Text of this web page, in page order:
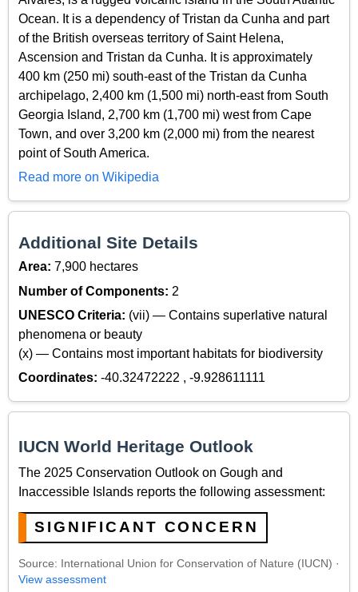
Ocean. It is a dependency of Tristan da Cunha and part
of the British overseas territory of Saint Helena,
Ascension and Tristan da Cunha. It is approximately
400 km (250 mi) south-east of the Tristan da Cunha
archipelago, 2,400 km (1,500 mi) north-east from South
Georgia Island, 2,700 km (1,700 mi) west from Cape
Town, and over 3,200 km (2,000 mi) from the nearest
point of South America.
Read more on Wikipedia
Additional Site Details
Area: 7,900 hectares
Number of Components: 2
UNESCO Criteria: (vii) — Contains superlative natural
phenomena or beauty
(x) — Contains most important habitats for biodiversity
Coordinates: -40.32472222 , -9.928611111
IUCN World Heritage Outlook
The 2025 Conservation Outlook on Gough and
Inaccessible Islands reports the following assessment:
SIGNIFICANT CONCERN
Source: International Union for Conservation of Nature (IUCN) ·
View assessment